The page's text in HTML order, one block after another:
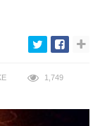
1,749